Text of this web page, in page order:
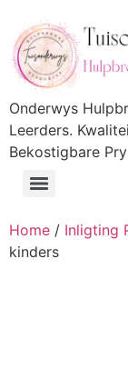
Onderwys
Leerders.
Bekostigbare
Home / Inligting
kinders